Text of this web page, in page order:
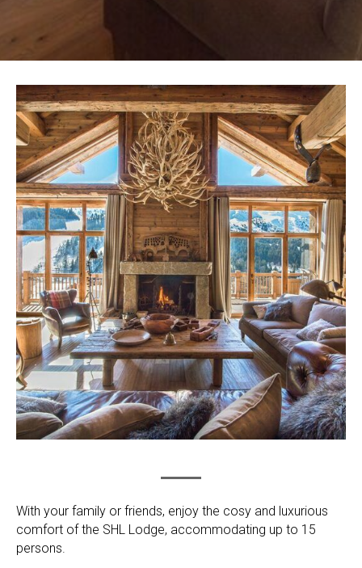
With your family or friends, enjoy the cosy and luxurious
comfort of the SHL Lodge, accommodating up to 15
persons.